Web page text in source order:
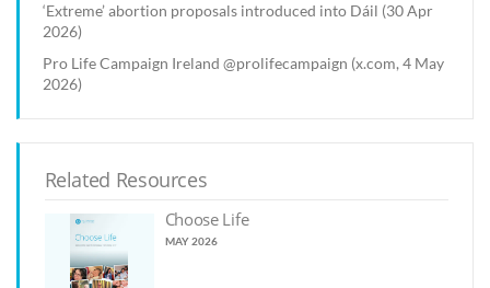
‘Extreme’ abortion proposals introduced into Dáil (30 Apr
2026)
Pro Life Campaign Ireland @prolifecampaign (x.com, 4 May
2026)
Related Resources
Choose Life
MAY 2026